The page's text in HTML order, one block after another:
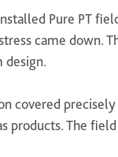
Pure PT
came down.
design.
covered
products. The